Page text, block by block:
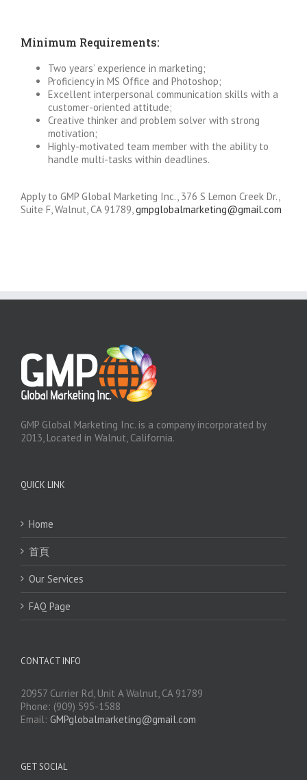
Minimum Requirements:
Two years’ experience in marketing;
Proficiency in MS Office and Photoshop;
Excellent interpersonal communication skills with a
customer-oriented attitude;
Creative thinker and problem solver with strong
motivation;
Highly-motivated team member with the ability to
handle multi-tasks within deadlines.
Apply to GMP Global Marketing Inc., 376 S Lemon Creek Dr.,
Suite F, Walnut, CA 91789,gmpglobalmarketing@gmail.com
GMP Global Marketing Inc. is a company incorporated by
2013, Located in Walnut, California.
QUICK LINK
Home
首頁
Our Services
FAQ Page
CONTACT INFO
20957 Currier Rd, Unit A Walnut, CA 91789
Phone: (909) 595-1588
Email: GMPglobalmarketing@gmail.com
GET SOCIAL